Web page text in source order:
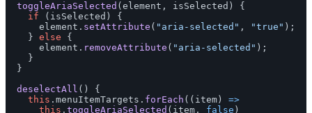
toggleAriaSelected ( element , isSelected )
{
if
( isSelected )
{
element . setAttribute ( " aria-selected " , "true " );
} else
{
element . removeAttribute ( " aria-selected " );
}
}
deselectAll ()
{
this . menuItemTargets . forEach (( item )
=>
this . toggleAriaSelected ( item , false )